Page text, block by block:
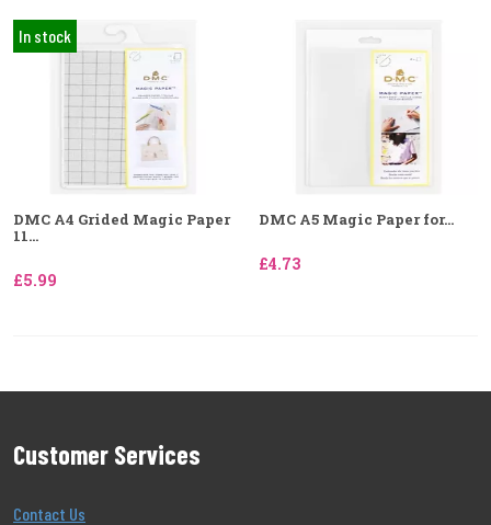
In stock
DMC A4 Grided Magic Paper
11...
£5.99
DMC A5 Magic Paper for...
£4.73
Customer Services
Contact Us